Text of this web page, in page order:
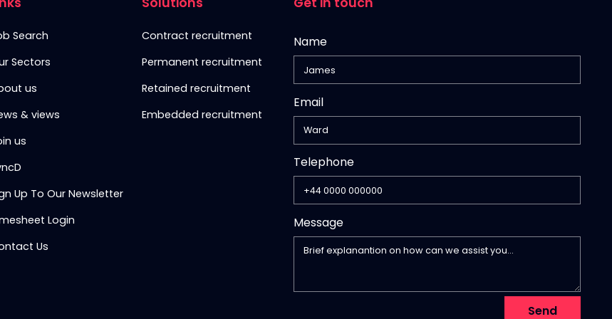
Search
Sectors
us
& views
us
Up To Our Newsletter
Login
Us
Contract recruitment
Permanent recruitment
Retained recruitment
Embedded recruitment
Name
Email
Telephone,
numeric
only,
Message
Send